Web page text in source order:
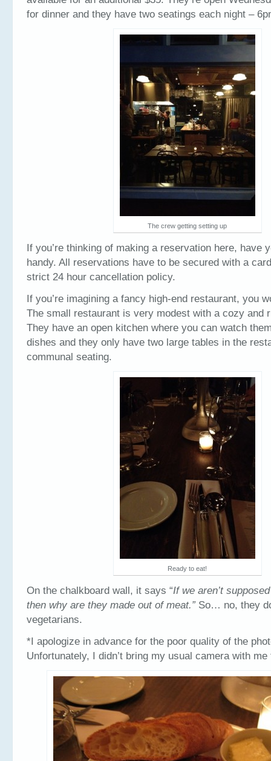
for dinner and they have two seatings each night –
The crew getting setting up
If you’re thinking of making a reservation here, have
handy. All reservations have to be secured with a
strict 24 hour cancellation policy.
If you’re imagining a fancy high-end restaurant, you
The small restaurant is very modest with a cozy and
They have an open kitchen where you can watch
dishes and they only have two large tables in the
communal seating.
Ready to eat!
On the chalkboard wall, it says “If we aren’t
then why are they made out of meat.” So… no, they
vegetarians.
*I apologize in advance for the poor quality of the
Unfortunately, I didn’t bring my usual camera with